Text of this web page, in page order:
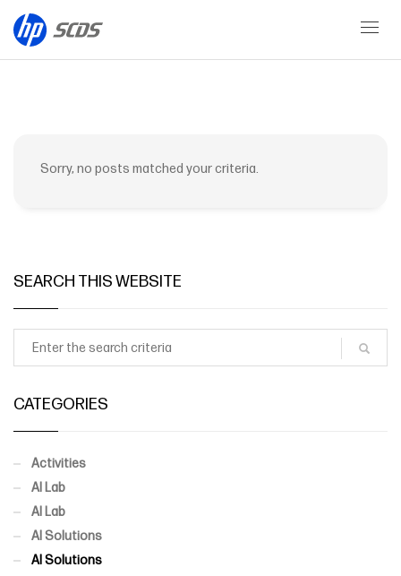
AI Solutions
Sorry, no posts matched your criteria.
SEARCH THIS WEBSITE
CATEGORIES
Activities
AI Lab
AI Lab
AI Solutions
AI Solutions